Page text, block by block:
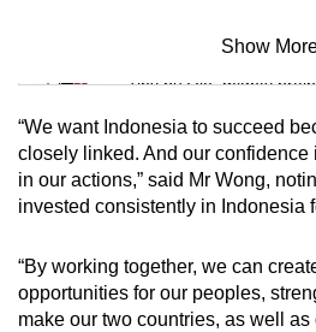
Mini Sudoku
Tiny puzzle, mighty
Mini Crossword
Small grid, big challenge
Spot as many words as
Show
“We want Indonesia to succeed
closely linked. And our confidence
in our actions,” said Mr Wong,
invested consistently in Indonesia
“By working together, we can
opportunities for our peoples,
make our two countries, as well